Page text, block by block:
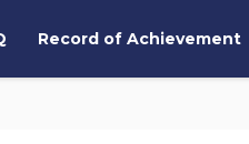
Record of Achievement